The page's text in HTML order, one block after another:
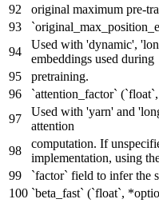
original maximum pre-
Used with 'dynamic',
embeddings used during
pretraining.
`attention_factor`
Used with 'yarn' and
attention
computation. If
implementation, using
`factor` field to infer the
`beta_fast` (`float`,